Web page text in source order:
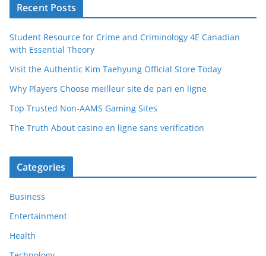
Recent Posts
Student Resource for Crime and Criminology 4E Canadian
with Essential Theory
Visit the Authentic Kim Taehyung Official Store Today
Why Players Choose meilleur site de pari en ligne
Top Trusted Non-AAMS Gaming Sites
The Truth About casino en ligne sans verification
Categories
Business
Entertainment
Health